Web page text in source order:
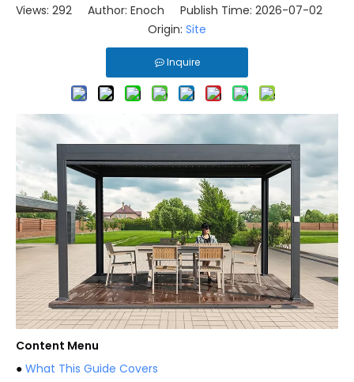
Views: 292 Author: Enoch Publish Time: 2026-07-02
Origin: Site
Inquire
Content Menu
● What This Guide Covers